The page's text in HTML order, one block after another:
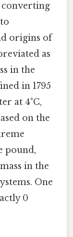
converting
origins of
as
in the
in 1795
at 4°C,
on the
pound,
in the
One
0